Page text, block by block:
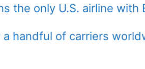
the only U.S. airline
a handful of carriers